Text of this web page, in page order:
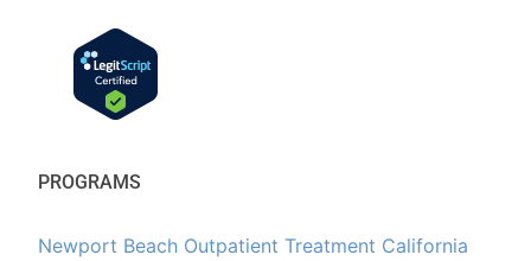
PROGRAMS
Newport Beach Outpatient Treatment California